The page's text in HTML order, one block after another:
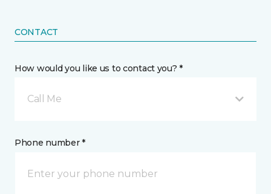
CONTACT
How would you like us to contact you? *
Call Me
Phone number *